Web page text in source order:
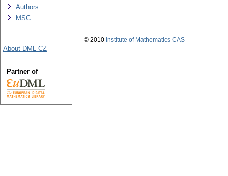
Authors
MSC
About DML-CZ
Partner of
© 2010 Institute of Mathematics CAS